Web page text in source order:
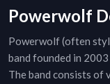
Powerwolf
Powerwolf (often
band founded in 2003
The band consists of